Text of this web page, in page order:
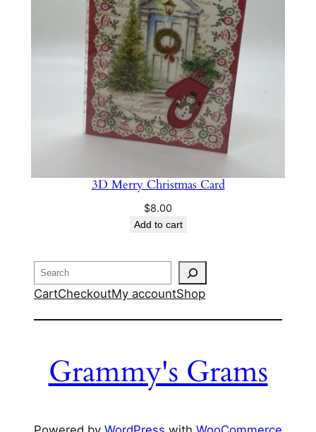
3D Merry Christmas Card
$8.00
Add to cart
Search
CartCheckoutMy accountShop
Grammy's Grams